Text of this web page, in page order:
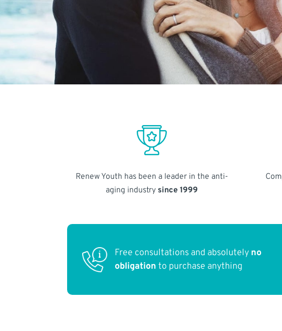
Renew Youth has been a leader in the anti-
aging industry since 1999
Free consultations and absolutely no
obligation to purchase anything